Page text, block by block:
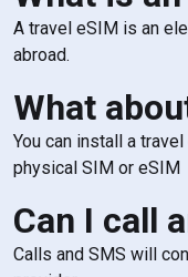
A travel eSIM is an
abroad.
What
You can install a
physical SIM or eSIM
Can I call
Calls and SMS will